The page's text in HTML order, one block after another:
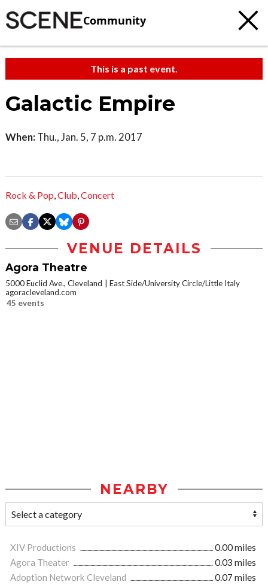
Community
This is a past event.
Galactic Empire
When: Thu., Jan. 5, 7 p.m. 2017
Rock & Pop,Club,Concert
VENUE DETAILS
Agora Theatre
5000 Euclid Ave., Cleveland
East Side/University Circle/Little Italy
agoracleveland.com
45 events
NEARBY
XIV Productions
0.00 miles
Agora Theater
0.03 miles
Adoption Network Cleveland
0.07 miles